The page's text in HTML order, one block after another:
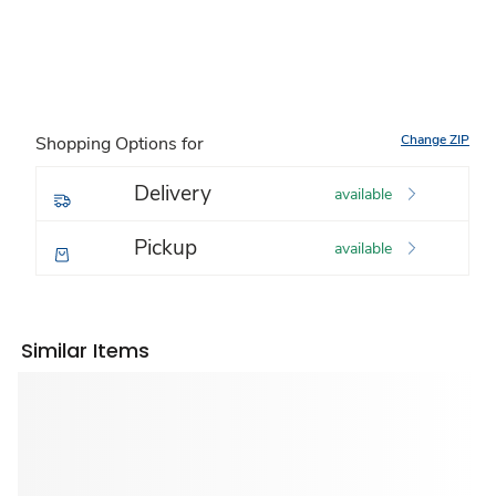
Shopping Options for Change ZIP
Delivery available
Pickup available
Similar Items